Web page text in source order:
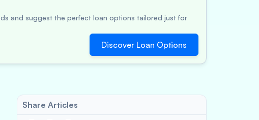
and suggest the perfect loan options tailored just for
Discover Loan Options
Share Articles